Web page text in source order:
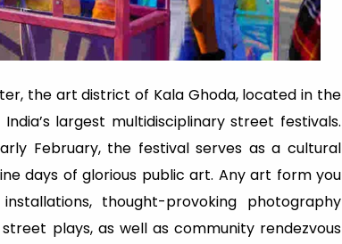
the art district of Kala Ghoda, located in the
largest multidisciplinary street festivals.
February, the festival serves as a cultural
days of glorious public art. Any art form you
thought-provoking photography
plays, as well as community rendezvous